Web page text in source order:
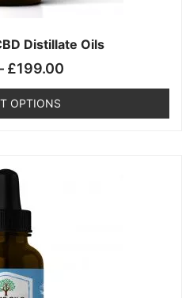
Distillate Oils
£199.00
OPTIONS
product
has
multiple
variants.
options
may